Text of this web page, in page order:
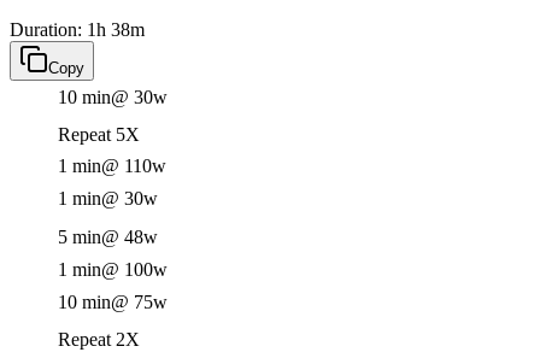
Duration: 1h 38m
Copy
10 min@ 30w
Repeat 5X
1 min@ 110w
1 min@ 30w
5 min@ 48w
1 min@ 100w
10 min@ 75w
Repeat 2X